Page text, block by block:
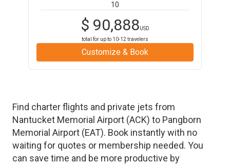
10
$ 90,888USD
total for up to 10-12 travelers
Customize & Book
Find charter flights and private jets from
Nantucket Memorial Airport (ACK) to Pangborn
Memorial Airport (EAT). Book instantly with no
waiting for quotes or membership needed. You
can save time and be more productive by